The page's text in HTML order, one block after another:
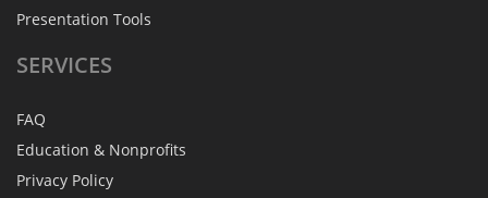
Presentation Tools
SERVICES
FAQ
Education & Nonprofits
Privacy Policy